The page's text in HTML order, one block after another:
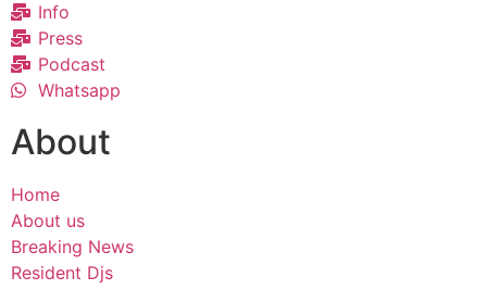
Info
Press
Podcast
Whatsapp
About
Home
About us
Breaking News
Resident Djs